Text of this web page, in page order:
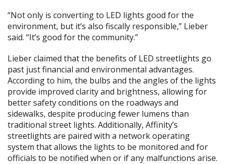
“Not only is converting to LED lights good for the
environment, but it’s also fiscally responsible,” Lieber
said. “It’s good for the community.”
Lieber claimed that the benefits of LED streetlights go
past just financial and environmental advantages.
According to him, the bulbs and the angles of the lights
provide improved clarity and brightness, allowing for
better safety conditions on the roadways and
sidewalks, despite producing fewer lumens than
traditional street lights. Additionally, Affinity’s
streetlights are paired with a network operating
system that allows the lights to be monitored and for
officials to be notified when or if any malfunctions arise.